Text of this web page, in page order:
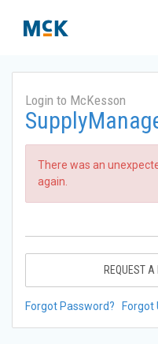
Login to McKesson
There was an
again.
REQUEST
Forgot Password? Forgot